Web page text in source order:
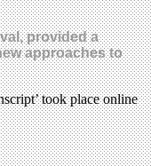
provided a
approaches to
took place online